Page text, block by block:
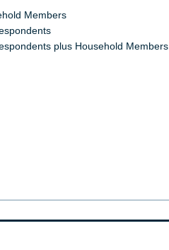
Members
plus Household Members